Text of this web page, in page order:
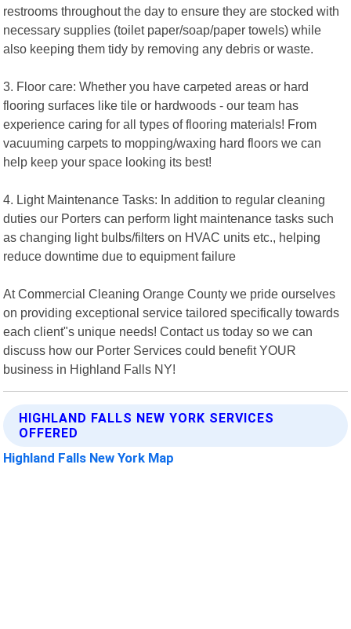
restrooms throughout the day to ensure they are stocked with
necessary supplies (toilet paper/soap/paper towels) while
also keeping them tidy by removing any debris or waste.
3. Floor care: Whether you have carpeted areas or hard
flooring surfaces like tile or hardwoods - our team has
experience caring for all types of flooring materials! From
vacuuming carpets to mopping/waxing hard floors we can
help keep your space looking its best!
4. Light Maintenance Tasks: In addition to regular cleaning
duties our Porters can perform light maintenance tasks such
as changing light bulbs/filters on HVAC units etc., helping
reduce downtime due to equipment failure
At Commercial Cleaning Orange County we pride ourselves
on providing exceptional service tailored specifically towards
each client"s unique needs! Contact us today so we can
discuss how our Porter Services could benefit YOUR
business in Highland Falls NY!
HIGHLAND FALLS NEW YORK SERVICES
OFFERED
Highland Falls New York Map